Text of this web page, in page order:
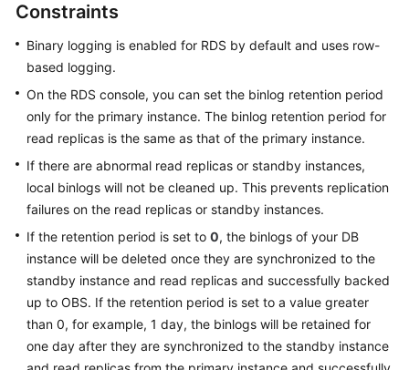
User
Best
Practices
Performance
Paper
API
Reference
SDK
Reference
FAQs
Constraints
Binary logging is enabled for RDS by default and uses row-
based logging.
On the RDS console, you can set the binlog retention period
only for the primary instance. The binlog retention period for
read replicas is the same as that of the primary instance.
If there are abnormal read replicas or standby instances,
local binlogs will not be cleaned up. This prevents replication
failures on the read replicas or standby instances.
If the retention period is set to 0, the binlogs of your DB
instance will be deleted once they are synchronized to the
standby instance and read replicas and successfully backed
up to OBS. If the retention period is set to a value greater
than 0, for example, 1 day, the binlogs will be retained for
one day after they are synchronized to the standby instance